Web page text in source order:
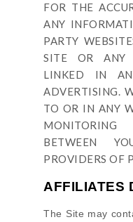
FOR THE
ANY
PARTY
SITE OR ANY
LINKED IN
ADVERTISING.
TO OR IN ANY
BETWEEN
PROVIDERS OF
AFFILIATES
The Site may